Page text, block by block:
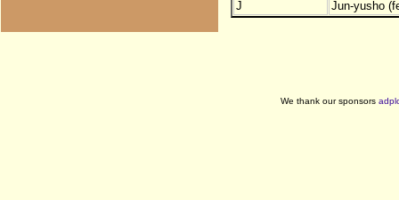
J
Jun-yusho
We thank our sponsors